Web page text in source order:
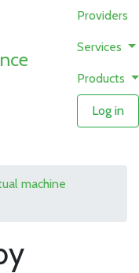
Providers
Services
Products
Log in
machine